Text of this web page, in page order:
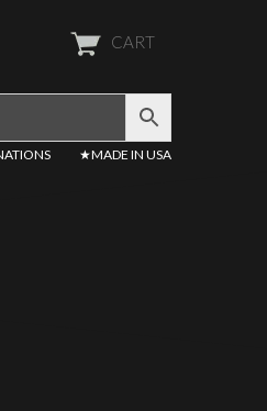
CART
★MADE IN USA